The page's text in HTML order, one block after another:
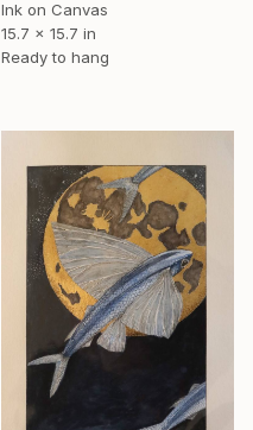
Ink on Canvas
15.7 x 15.7 in
Ready to hang